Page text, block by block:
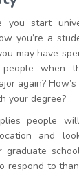
you start
you’re a
may have
when
again?
your degree?
people
and
graduate
respond to